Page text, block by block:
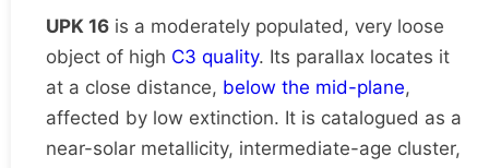
UPK 16 is a moderately populated, very loose
object of high C3 quality. Its parallax locates it
at a close distance, below the mid-plane,
affected by low extinction. It is catalogued as a
near-solar metallicity, intermediate-age cluster,